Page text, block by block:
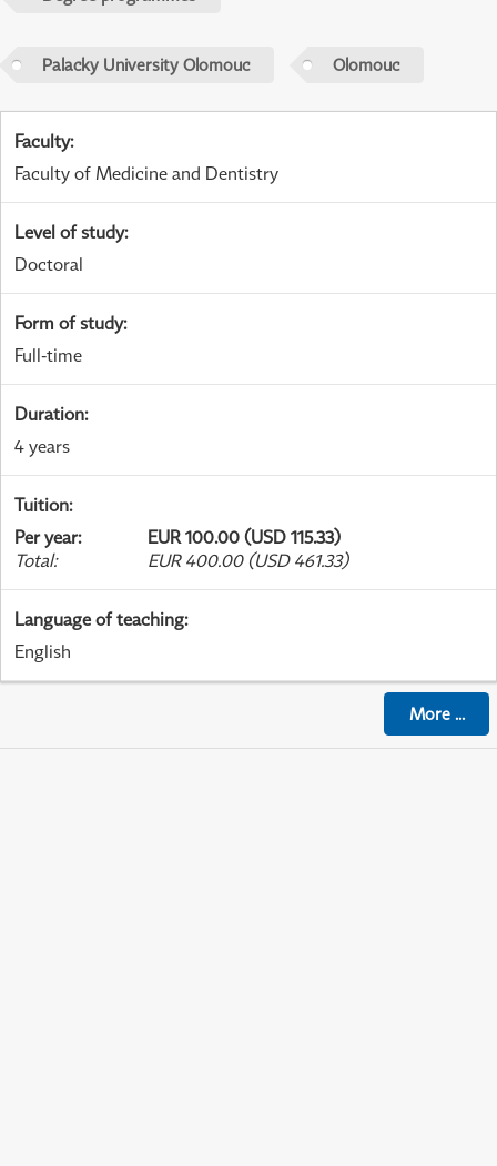
Palacky University Olomouc Olomouc
Faculty:
Faculty of Medicine and Dentistry
Level of study:
Doctoral
Form of study:
Full-time
Duration:
4 years
Tuition:
Per year:
EUR 100.00 (USD 115.33)
Total: EUR 400.00 (USD 461.33)
Language of teaching:
English
More...